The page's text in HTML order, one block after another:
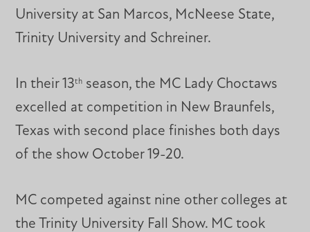
University at San Marcos, McNeese State,
Trinity University and Schreiner.
In their 13th season, the MC Lady Choctaws
excelled at competition in New Braunfels,
Texas with second place finishes both days
of the show October 19-20.
MC competed against nine other colleges at
the Trinity University Fall Show. MC took